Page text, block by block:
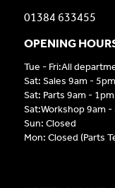
01384 633455
OPENING
Tue - Fri:All
Sat: Sales 9am - 5pm
Sat: Parts 9am - 1pm
Sat:Workshop 9am -
Sun: Closed
Mon: Closed (Parts